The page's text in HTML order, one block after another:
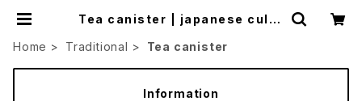
Tea canister | japanese cultu
Home
Traditional Tea canister
Information